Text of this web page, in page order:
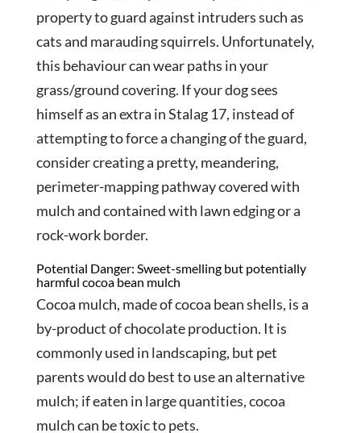
property to guard against intruders such as
cats and marauding squirrels. Unfortunately,
this behaviour can wear paths in your
grass/ground covering. If your dog sees
himself as an extra in Stalag 17, instead of
attempting to force a changing of the guard,
consider creating a pretty, meandering,
perimeter-mapping pathway covered with
mulch and contained with lawn edging or a
rock-work border.
Potential Danger: Sweet-smelling but potentially
harmful cocoa bean mulch
Cocoa mulch, made of cocoa bean shells, is a
by-product of chocolate production. It is
commonly used in landscaping, but pet
parents would do best to use an alternative
mulch; if eaten in large quantities, cocoa
mulch can be toxic to pets.